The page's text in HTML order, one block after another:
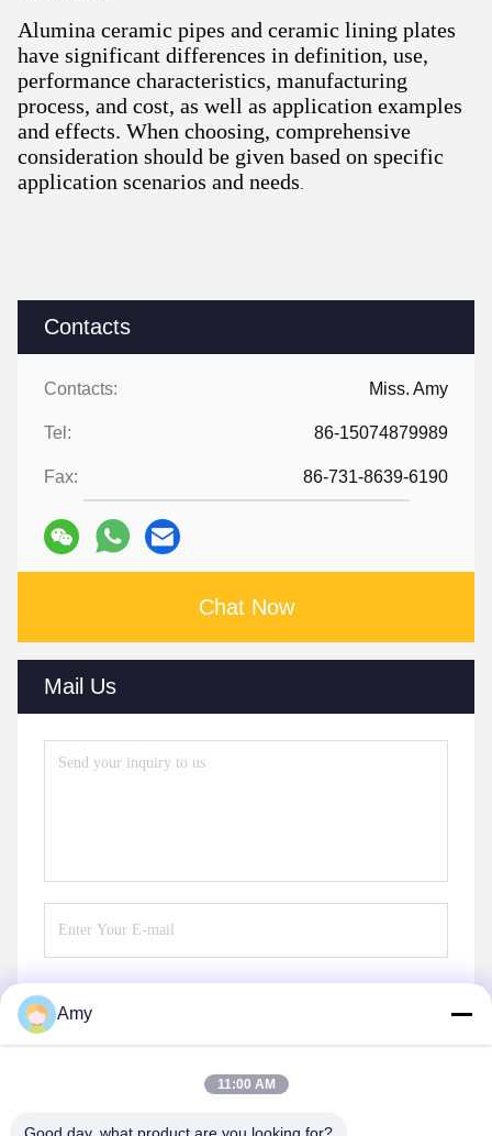
Contacts
Contacts: Miss. Amy
Tel: 86-15074879989
Fax: 86-731-8639-6190
Chat Now
Mail Us
Alumina ceramic pipes and ceramic lining plates
have significant differences in definition, use,
performance characteristics, manufacturing
process, and cost, as well as application examples
and effects. When choosing, comprehensive
consideration should be given based on specific
application scenarios and needs
Amy
11:00 AM